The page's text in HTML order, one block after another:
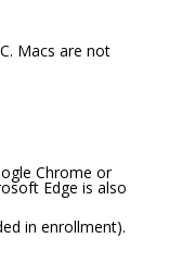
Macs are not
Chrome or
Edge is also
in enrollment).